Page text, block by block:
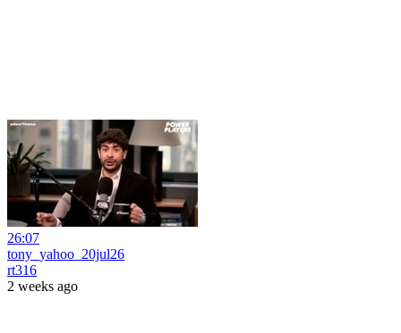
26:07
tony_yahoo_20jul26
rt316
2 weeks ago